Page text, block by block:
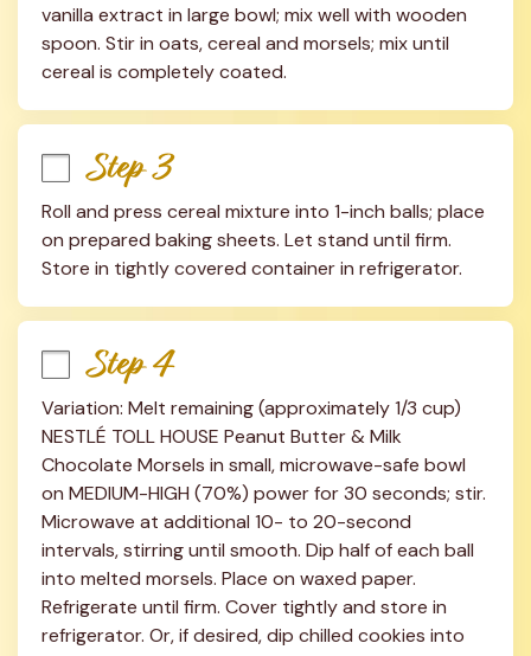
vanilla extract in large bowl; mix well with wooden
spoon. Stir in oats, cereal and morsels; mix until
cereal is completely coated.
Step 3
Roll and press cereal mixture into 1-inch balls; place
on prepared baking sheets. Let stand until firm.
Store in tightly covered container in refrigerator.
Step 4
Variation: Melt remaining (approximately 1/3 cup)
NESTLÉ TOLL HOUSE Peanut Butter & Milk
Chocolate Morsels in small, microwave-safe bowl
on MEDIUM-HIGH (70%) power for 30 seconds; stir.
Microwave at additional 10- to 20-second
intervals, stirring until smooth. Dip half of each ball
into melted morsels. Place on waxed paper.
Refrigerate until firm. Cover tightly and store in
refrigerator. Or, if desired, dip chilled cookies into